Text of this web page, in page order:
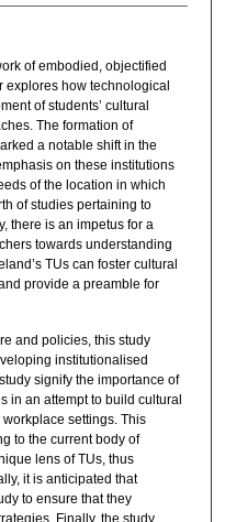
of embodied, objectified
explores how technological
of students’ cultural
The formation of
a notable shift in the
on these institutions
of the location in which
of studies pertaining to
there is an impetus for a
towards understanding
TUs can foster cultural
provide a preamble for
and policies, this study
institutionalised
signify the importance of
in an attempt to build cultural
settings. This
to the current body of
lens of TUs, thus
it is anticipated that
to ensure that they